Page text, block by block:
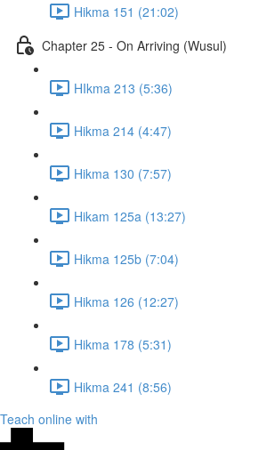
Hikma 151 (21:02)
Chapter 25 - On Arriving (Wusul)
HIkma 213 (5:36)
Hikma 214 (4:47)
Hikma 130 (7:57)
Hikam 125a (13:27)
Hikma 125b (7:04)
Hikma 126 (12:27)
Hikma 178 (5:31)
Hikma 241 (8:56)
Teach online with